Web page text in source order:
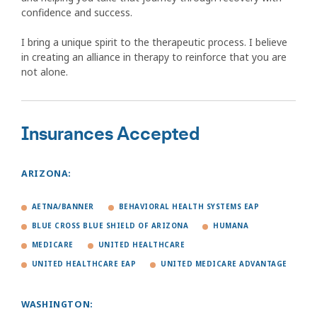
confidence and success.
I bring a unique spirit to the therapeutic process. I believe
in creating an alliance in therapy to reinforce that you are
not alone.
Insurances Accepted
ARIZONA:
AETNA/BANNER BEHAVIORAL HEALTH SYSTEMS EAP
BLUE CROSS BLUE SHIELD OF ARIZONA HUMANA
MEDICARE UNITED HEALTHCARE
UNITED HEALTHCARE EAP UNITED MEDICARE ADVANTAGE
WASHINGTON: